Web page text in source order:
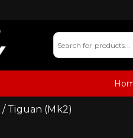
/ Tiguan (Mk2)